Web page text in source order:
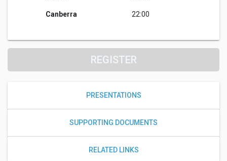
Canberra 22:00
REGISTER
PRESENTATIONS
SUPPORTING DOCUMENTS
RELATED LINKS